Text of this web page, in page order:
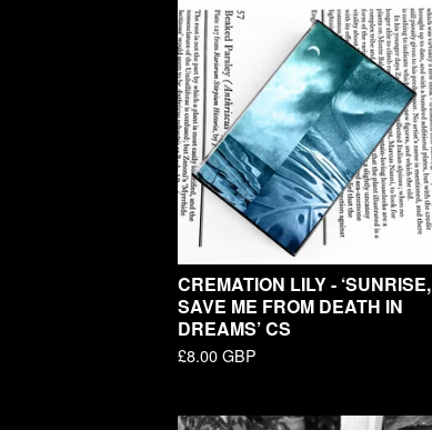
F
E
A
T
U
R
E
D
CREMATION LILY - ‘SUNRISE,
SAVE ME FROM DEATH IN
DREAMS’ CS
£8.00GBP